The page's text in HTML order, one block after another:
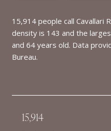
15,914 people call Cavallari
density is 143 and the
and 64 years old. Data
Bureau.
15,914